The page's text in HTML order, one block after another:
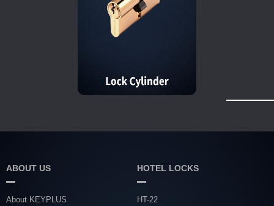
ABOUT US
About KEYPLUS
HOTEL LOCKS
HT-22